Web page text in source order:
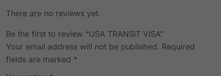
There are no reviews yet.
Be the first to review “USA TRANSIT VISA”
Your email address will not be published. Required
fields are marked *